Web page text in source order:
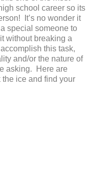
school career so its
It’s no wonder it
special someone to
without breaking a
this task,
and/or the nature of
asking. Here are
ice and find your